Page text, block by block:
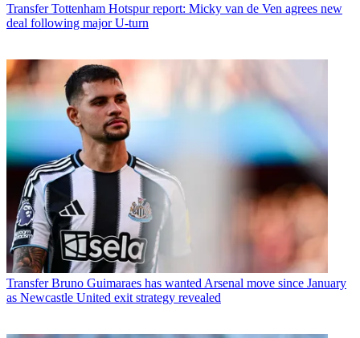
Transfer Tottenham Hotspur report: Micky van de Ven agrees new
deal following major U-turn
Transfer Bruno Guimaraes has wanted Arsenal move since January
as Newcastle United exit strategy revealed